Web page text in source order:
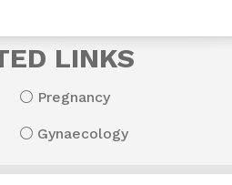
LINKS
Pregnancy
Gynaecology